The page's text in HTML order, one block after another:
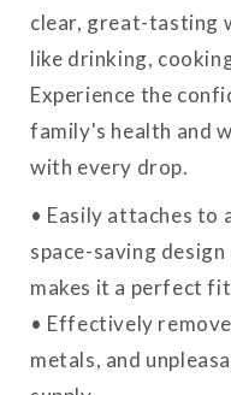
clear, great-tasting
like drinking,
Experience the
family's health and
with every drop.
• Easily attaches to
space-saving
makes it a perfect
• Effectively
metals, and